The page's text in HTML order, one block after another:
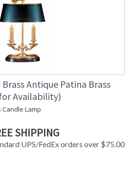
Antique Patina Brass
Availability)
Lamp
SHIPPING
UPS/FedEx orders over $75.00